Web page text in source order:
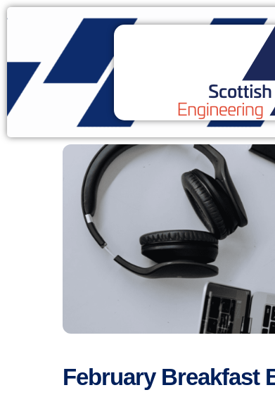
February Breakfast